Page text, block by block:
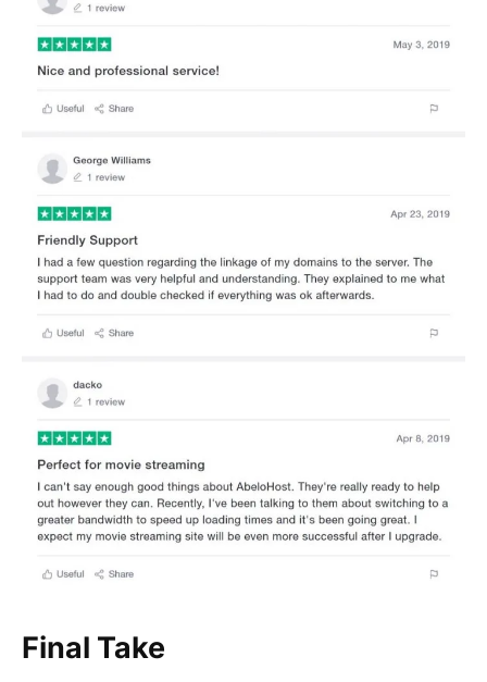
Final Take